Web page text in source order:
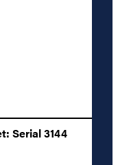
Serial 3144